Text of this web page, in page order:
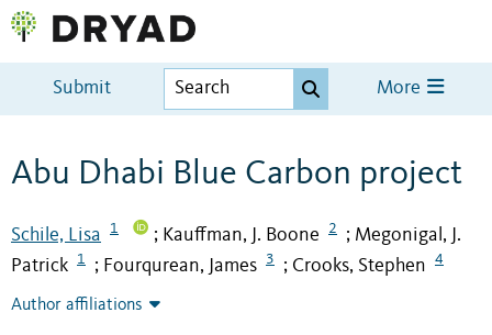
Submit More
Abu Dhabi Blue Carbon project
Schile, Lisa 1 ; Kauffman, J. Boone 2 ; Megonigal, J.
Patrick
1 ; Fourqurean, James 3 ; Crooks, Stephen 4
Author affiliations